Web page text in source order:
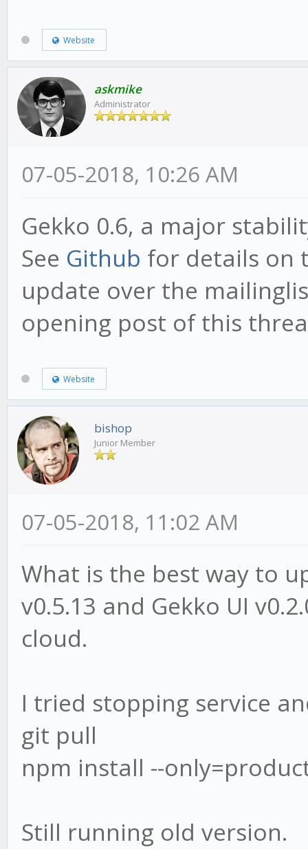
Website
askmike
Administrator
07-05-2018, 10:26 AM
Gekko 0.6, a major
See Github for details on
update over the
opening post of this
Website
bishop
Junior Member
07-05-2018, 11:02 AM
What is the best way to
v0.5.13 and Gekko UI
cloud.
I tried stopping service
git pull
npm install --
Still running old version.